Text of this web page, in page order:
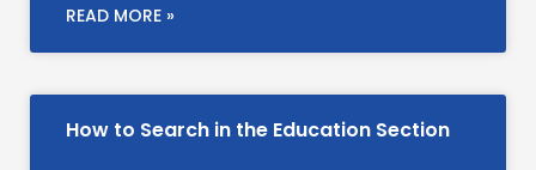
READ MORE »
How to Search in the Education Section